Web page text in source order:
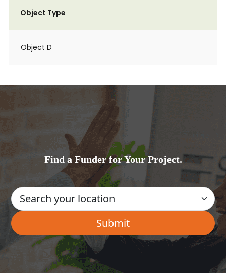
Object Type
Object D
Find a Funder for Your Project.